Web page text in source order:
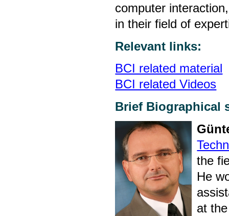
computer
in their field of
Relevant links:
BCI related material
BCI related Videos
Brief Biographical
the
He
at